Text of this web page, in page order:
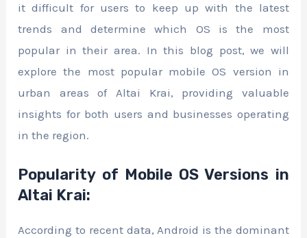
it difficult for users to keep up with the latest
trends and determine which OS is the most
popular in their area. In this blog post, we will
explore the most popular mobile OS version in
urban areas of Altai Krai, providing valuable
insights for both users and businesses operating
in the region.
Popularity of Mobile OS Versions in
Altai Krai:
According to recent data, Android is the dominant